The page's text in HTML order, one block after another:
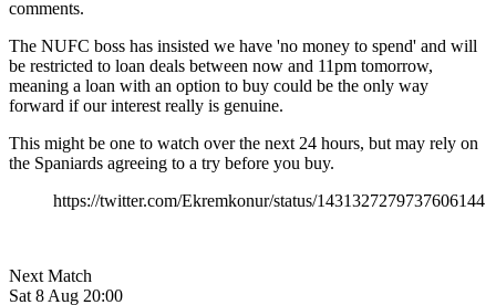
comments.
The NUFC boss has insisted we have 'no money to spend' and will
be restricted to loan deals between now and 11pm tomorrow,
meaning a loan with an option to buy could be the only way
forward if our interest really is genuine.
This might be one to watch over the next 24 hours, but may rely on
the Spaniards agreeing to a try before you buy.
https://twitter.com/Ekremkonur/status/1431327279737606144
Next Match
Sat 8 Aug 20:00